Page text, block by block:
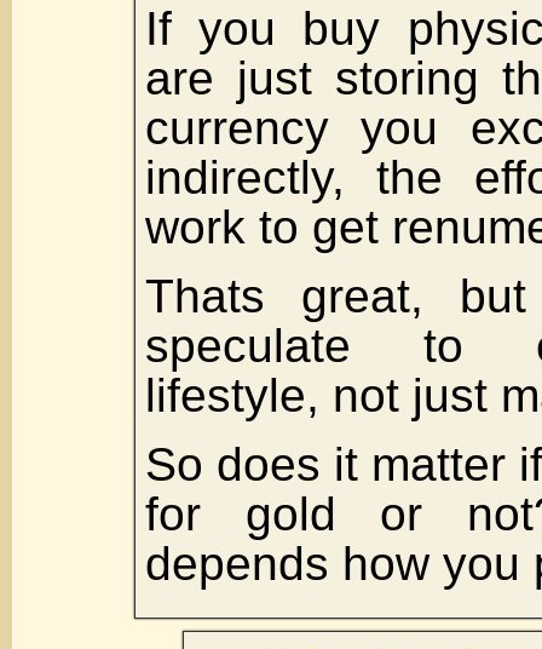
If you buy
are just storing
currency you
indirectly, the
work to get
Thats great,
speculate to
lifestyle, not just
So does it matter
for gold or
depends how you